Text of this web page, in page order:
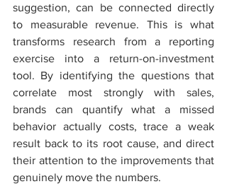
suggestion, can be connected directly
to measurable revenue. This is what
transforms research from a reporting
exercise into a return-on-investment
tool. By identifying the questions that
correlate most strongly with sales,
brands can quantify what a missed
behavior actually costs, trace a weak
result back to its root cause, and direct
their attention to the improvements that
genuinely move the numbers.